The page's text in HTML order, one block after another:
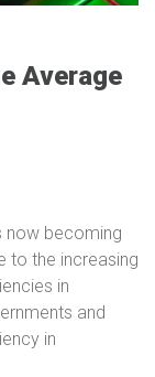
Average
now becoming
to the increasing
in
and
in